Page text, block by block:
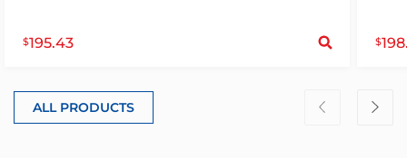
$195.43 $
ALL PRODUCTS